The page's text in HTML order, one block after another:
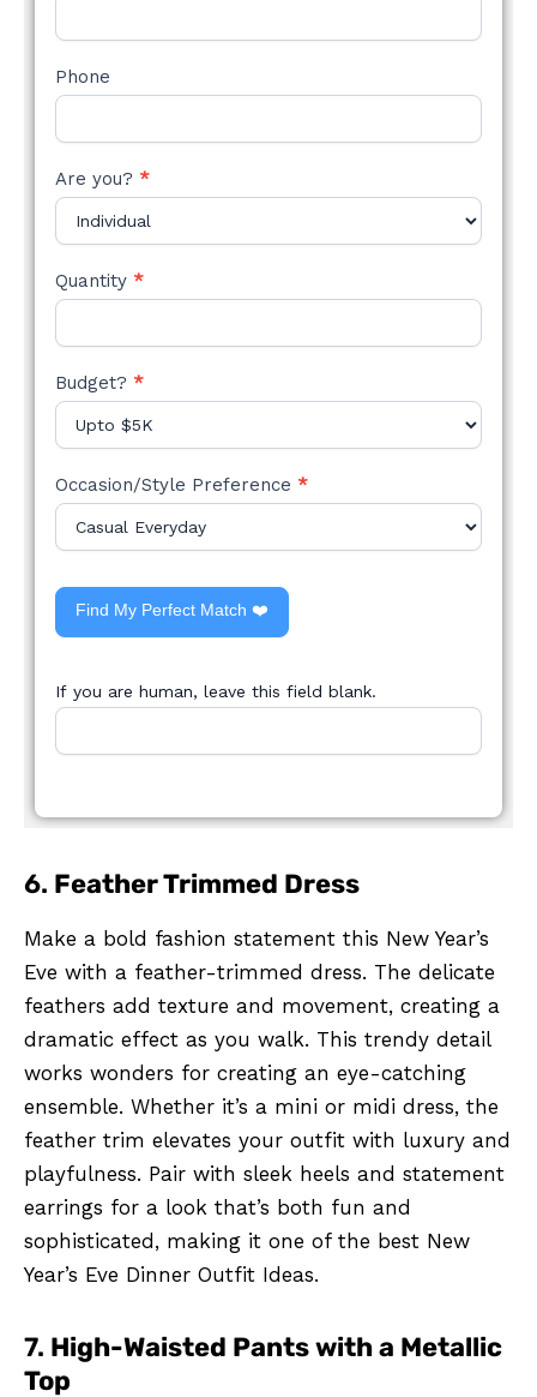
Phone
Are you? *
Quantity *
Budget? *
Occasion/Style Preference *
Find My Perfect Match ❤️
If you are human, leave this field blank.
6. Feather Trimmed Dress
Make a bold fashion statement this New Year’s
Eve with a feather-trimmed dress. The delicate
feathers add texture and movement, creating a
dramatic effect as you walk. This trendy detail
works wonders for creating an eye-catching
ensemble. Whether it’s a mini or midi dress, the
feather trim elevates your outfit with luxury and
playfulness. Pair with sleek heels and statement
earrings for a look that’s both fun and
sophisticated, making it one of the best New
Year’s Eve Dinner Outfit Ideas.
7. High-Waisted Pants with a Metallic
Top